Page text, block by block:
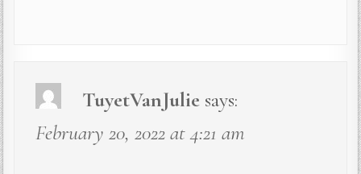
TuyetVanJulie says:
February 20, 2022 at 4:21 am